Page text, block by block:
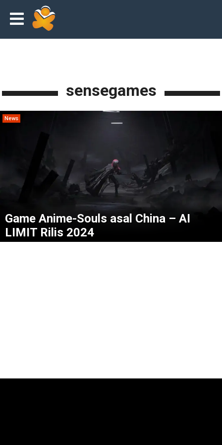
sensegames
News
Game Anime-Souls asal China – AI
LIMIT Rilis 2024